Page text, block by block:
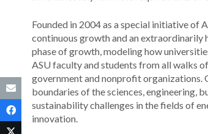
Founded in 2004 as a special initiative of
continuous growth and an extraordinarily
phase of growth, modeling how
ASU faculty and students from all walks
government and nonprofit organizations.
boundaries of the sciences, engineering,
sustainability challenges in the fields of
innovation.